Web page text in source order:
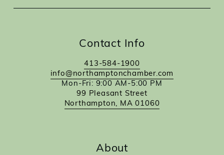
Contact Info
413-584-1900
info@northamptonchamber.com
Mon-Fri: 9:00 AM-5:00 PM
99 Pleasant Street
Northampton, MA 01060
About